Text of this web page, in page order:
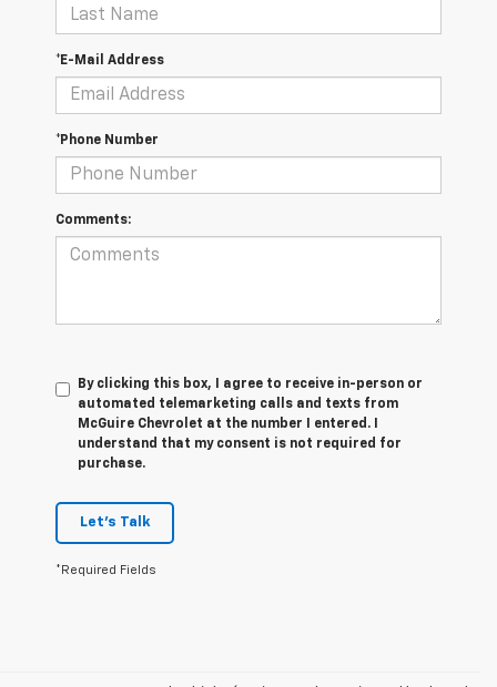
*E-Mail Address
*Phone Number
Comments:
By clicking this box, I agree to receive in-person or
automated telemarketing calls and texts from
McGuire Chevrolet at the number I entered. I
understand that my consent is not required for
purchase.
Let's Talk
*Required Fields